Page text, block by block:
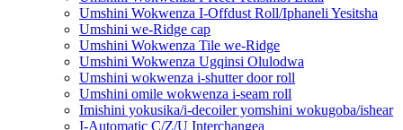
Umshini Wokwenza I-Offdust Roll/Iphaneli Yesitsha
Umshini we-Ridge cap
Umshini Wokwenza Tile we-Ridge
Umshini Wokwenza Ugqinsi Olulodwa
Umshini wokwenza i-shutter door roll
Umshini omile wokwenza i-seam roll
Imishini yokusika/i-decoiler yomshini wokugoba/ishear
I-Automatic C/Z/U Interchangea